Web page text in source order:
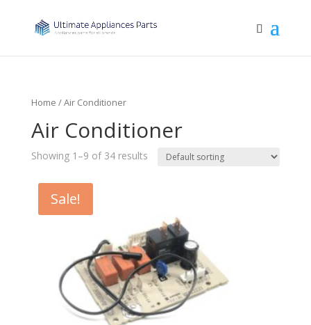
Home / Air Conditioner
Air Conditioner
Showing 1–9 of 34 results
Sale!